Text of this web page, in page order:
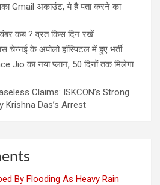
Gmail अकाउंट, ये है पता करने का
कब ? व्रत किस दिन रखें
चेन्नई के अपोलो हॉस्पिटल में हुए भर्ती
Jio का नया प्लान, 50 दिनों तक मिलेगा
Claims: ISKCON’s Strong
Krishna Das’s Arrest
By Flooding As Heavy Rain